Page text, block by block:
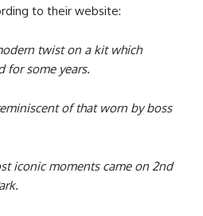
to their website:
twist on a kit which
for some years.
of that worn by boss
iconic moments came on 2nd